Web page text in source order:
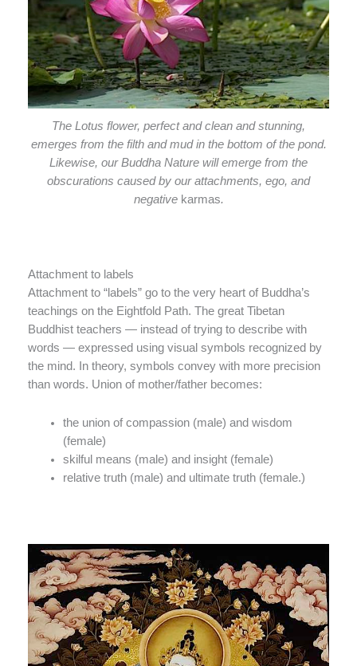
The Lotus flower, perfect and clean and stunning,
emerges from the filth and mud in the bottom of the pond.
Likewise, our Buddha Nature will emerge from the
obscurations caused by our attachments, ego, and
negative karmas.
Attachment to labels
Attachment to “labels” go to the very heart of Buddha’s
teachings on the Eightfold Path. The great Tibetan
Buddhist teachers — instead of trying to describe with
words — expressed using visual symbols recognized by
the mind. In theory, symbols convey with more precision
than words. Union of mother/father becomes:
the union of compassion (male) and wisdom
(female)
skilful means (male) and insight (female)
relative truth (male) and ultimate truth (female.)